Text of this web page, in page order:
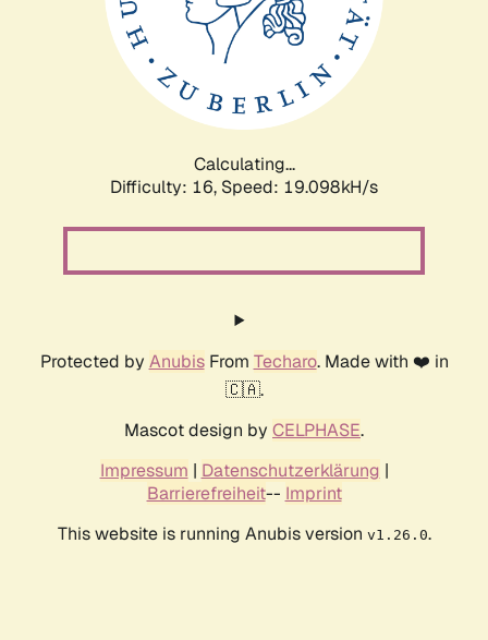
Calculating...
Difficulty: 16, Speed: 19.098kH/s
Protected by AnubisFrom Techaro. Made with ❤️ in
🇨🇦.
Mascot design by CELPHASE.
Impressum | Datenschutzerklärung |
Barrierefreiheit-- Imprint
This website is running Anubis version v1.26.0.